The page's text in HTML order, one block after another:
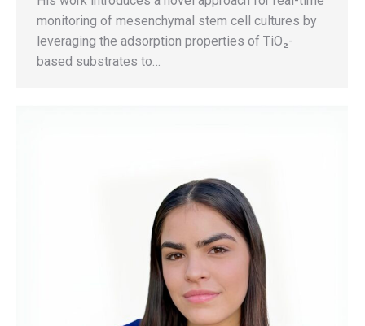
monitoring of mesenchymal stem cell cultures by
leveraging the adsorption properties of TiO₂-
based substrates to…